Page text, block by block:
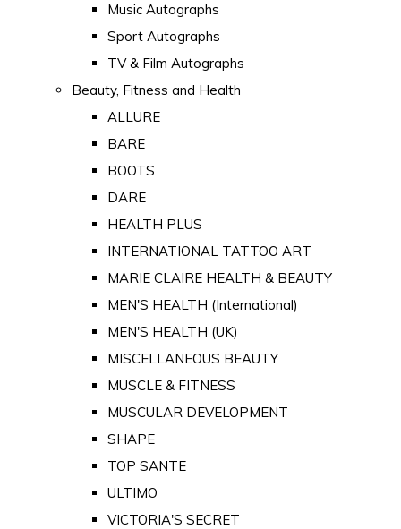
Music Autographs
Sport Autographs
TV & Film Autographs
Beauty, Fitness and Health
ALLURE
BARE
BOOTS
DARE
HEALTH PLUS
INTERNATIONAL TATTOO ART
MARIE CLAIRE HEALTH & BEAUTY
MEN'S HEALTH (International)
MEN'S HEALTH (UK)
MISCELLANEOUS BEAUTY
MUSCLE & FITNESS
MUSCULAR DEVELOPMENT
SHAPE
TOP SANTE
ULTIMO
VICTORIA'S SECRET